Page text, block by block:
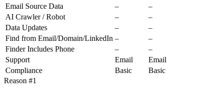
Email Source Data
–
–
AI Crawler / Robot
–
–
Data Updates
–
–
Find from Email/Domain/LinkedIn –
–
Finder Includes Phone
–
–
Support
Email
Email
Compliance
Basic
Basic
Reason #1